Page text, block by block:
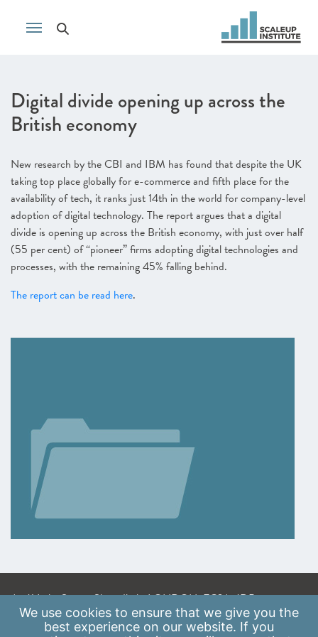
Digital divide opening up across the
British economy
New research by the CBI and IBM has found that despite the UK
taking top place globally for e-commerce and fifth place for the
availability of tech, it ranks just 14th in the world for company-level
adoption of digital technology. The report argues that a digital
divide is opening up across the British economy, with just over half
(55 per cent) of “pioneer” firms adopting digital technologies and
processes, with the remaining 45% falling behind.
The report can be read here.
A: 41 Luke Street, Shoreditch, LONDON, EC2A 4DP
E:info@scaleupinstitute.org.uk
We use cookies to ensure that we give you the
best experience on our website. If you